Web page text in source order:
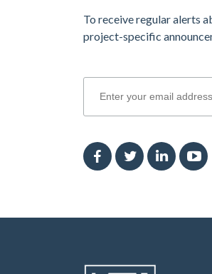
To receive regular alerts
project-specific